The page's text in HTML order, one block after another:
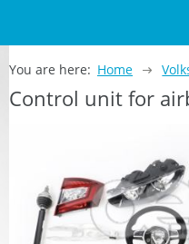
You are here: Home
Control unit for